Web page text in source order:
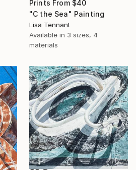
Prints From $40
"C the Sea" Painting
Lisa Tennant
Available in 3 sizes, 4
materials